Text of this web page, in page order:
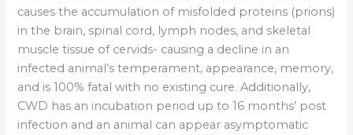
causes the accumulation of misfolded proteins (prions)
in the brain, spinal cord, lymph nodes, and skeletal
muscle tissue of cervids- causing a decline in an
infected animal’s temperament, appearance, memory,
and is 100% fatal with no existing cure. Additionally,
CWD has an incubation period up to 16 months’ post
infection and an animal can appear asymptomatic